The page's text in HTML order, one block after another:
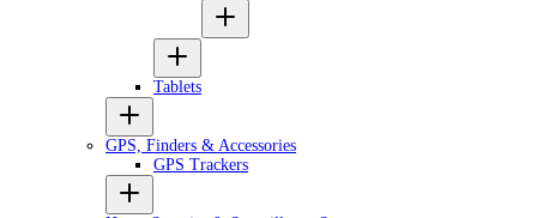
Tablets
GPS, Finders & Accessories
GPS Trackers